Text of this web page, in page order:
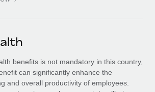
opportunities with us
Coming soon
Insights
benefits is not mandatory in this country,
can significantly enhance the
and overall productivity of employees.